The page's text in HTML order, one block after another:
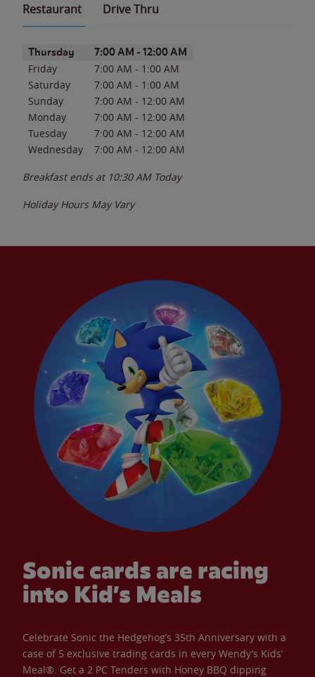
Restaurant Drive Thru
Day of the WeekHours
Thursday 7:00 AM - 12:00 AM
Friday 7:00 AM - 1:00 AM
Saturday
7:00 AM - 1:00 AM
Sunday
7:00 AM - 12:00 AM
Monday
7:00 AM - 12:00 AM
Tuesday
7:00 AM - 12:00 AM
Wednesday
7:00 AM - 12:00 AM
Breakfast ends at 10:30 AM Today
Holiday Hours May Vary
Sonic cards are racing
into Kid’s Meals
Celebrate Sonic the Hedgehog’s 35th Anniversary with a
case of 5 exclusive trading cards in every Wendy’s Kids’
Meal®. Get a 2 PC Tenders with Honey BBQ dipping